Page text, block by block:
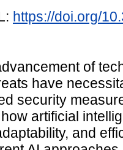
https://doi.org/
of
have
security
artificial
and